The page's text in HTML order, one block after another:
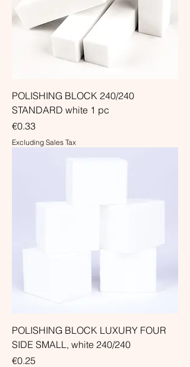
POLISHING BLOCK 240/240
STANDARD white 1 pc
Price
€0.33
Excluding Sales Tax
POLISHING BLOCK LUXURY FOUR
SIDE SMALL, white 240/240
Price
€0.25